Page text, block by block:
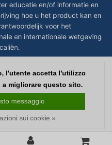
educatie en/of informatie en
hoe u het product kan en
voor het
en internationale wetgeving
InStijl Media | Tutti i prezzi sono al
l'utente accetta l'utilizzo
migliorare questo sito.
messaggio
sui cookie »